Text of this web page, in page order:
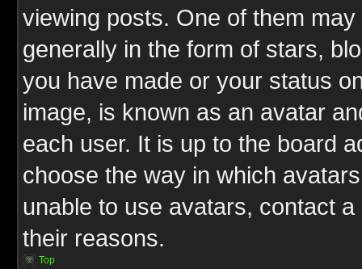
viewing posts. One of them
generally in the form of stars,
you have made or your status
image, is known as an avatar
each user. It is up to the board
choose the way in which
unable to use avatars, contact
their reasons.
Top